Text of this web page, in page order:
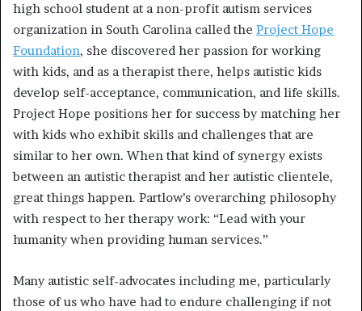
high school student at a non-profit autism services
organization in South Carolina called the Project Hope
Foundation, she discovered her passion for working
with kids, and as a therapist there, helps autistic kids
develop self-acceptance, communication, and life skills.
Project Hope positions her for success by matching her
with kids who exhibit skills and challenges that are
similar to her own. When that kind of synergy exists
between an autistic therapist and her autistic clientele,
great things happen. Partlow’s overarching philosophy
with respect to her therapy work: “Lead with your
humanity when providing human services.”
Many autistic self-advocates including me, particularly
those of us who have had to endure challenging if not